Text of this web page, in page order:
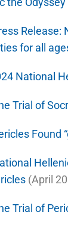
Release:
for all
National
Trial of
Found
(April
Trial of